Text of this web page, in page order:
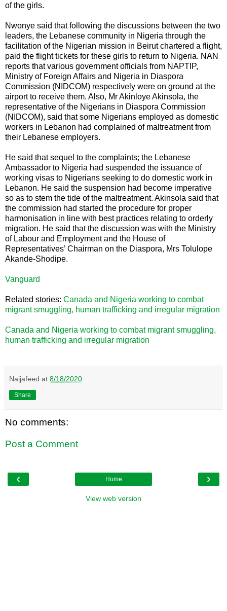
of the girls.
Nwonye said that following the discussions between the two
leaders, the Lebanese community in Nigeria through the
facilitation of the Nigerian mission in Beirut chartered a flight,
paid the flight tickets for these girls to return to Nigeria. NAN
reports that various government officials from NAPTIP,
Ministry of Foreign Affairs and Nigeria in Diaspora
Commission (NIDCOM) respectively were on ground at the
airport to receive them. Also, Mr Akinloye Akinsola, the
representative of the Nigerians in Diaspora Commission
(NIDCOM), said that some Nigerians employed as domestic
workers in Lebanon had complained of maltreatment from
their Lebanese employers.
He said that sequel to the complaints; the Lebanese
Ambassador to Nigeria had suspended the issuance of
working visas to Nigerians seeking to do domestic work in
Lebanon. He said the suspension had become imperative
so as to stem the tide of the maltreatment. Akinsola said that
the commission had started the procedure for proper
harmonisation in line with best practices relating to orderly
migration. He said that the discussion was with the Ministry
of Labour and Employment and the House of
Representatives’ Chairman on the Diaspora, Mrs Tolulope
Akande-Shodipe.
Vanguard
Related stories: Canada and Nigeria working to combat
migrant smuggling, human trafficking and irregular migration
Canada and Nigeria working to combat migrant smuggling,
human trafficking and irregular migration
Naijafeed at 8/18/2020
Share
No comments:
Post a Comment
‹ ›
Home
View web version